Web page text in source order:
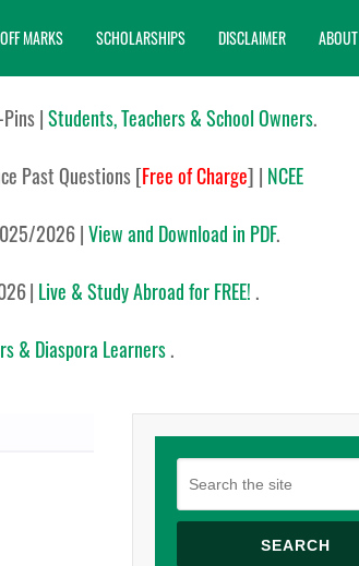
MARKS SCHOLARSHIPS DISCLAIMER ABOUT
|Students, Teachers & School Owners.
Past Questions[Free of Charge] | NCEE
2026|View and Download in PDF.
| Live & Study Abroad for FREE! .
& Diaspora Learners.
SEARCH